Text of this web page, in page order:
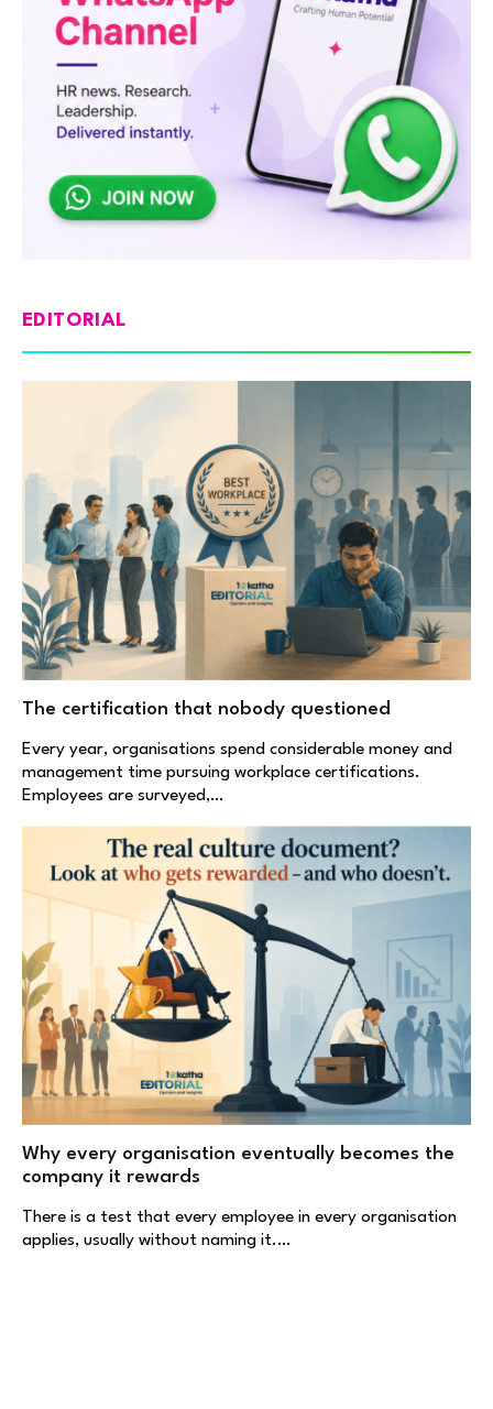
EDITORIAL
The certification that nobody questioned
Every year, organisations spend considerable money and
management time pursuing workplace certifications.
Employees are surveyed,…
Why every organisation eventually becomes the
company it rewards
There is a test that every employee in every organisation
applies, usually without naming it.…